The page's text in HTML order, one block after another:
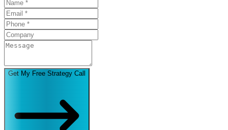
Get My Free Strategy Call